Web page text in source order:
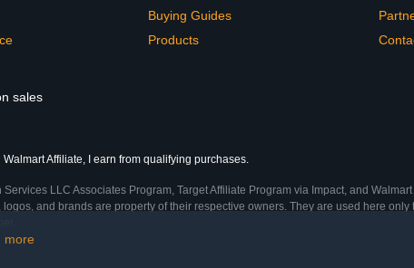
more
Buying Guides
Products
sales
Affiliate, I earn from qualifying purchases.
LLC Associates Program, Target Affiliate Program via Impact, and
and brands are property of their respective owners. They are used here